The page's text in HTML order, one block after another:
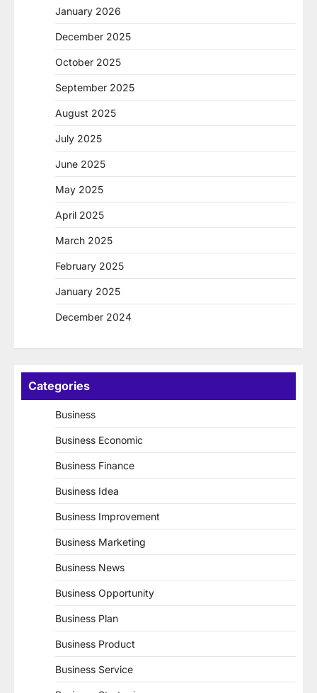
January 2026
December 2025
October 2025
September 2025
August 2025
July 2025
June 2025
May 2025
April 2025
March 2025
February 2025
January 2025
December 2024
Categories
Business
Business Economic
Business Finance
Business Idea
Business Improvement
Business Marketing
Business News
Business Opportunity
Business Plan
Business Product
Business Service